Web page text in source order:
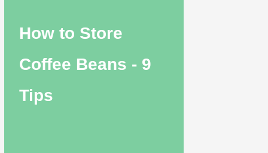
How to Store
Coffee Beans - 9
Tips